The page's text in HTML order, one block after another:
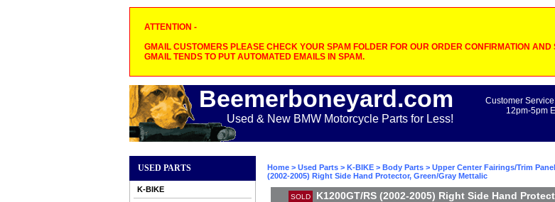
ATTENTION -
GMAIL CUSTOMERS PLEASE CHECK YOUR SPAM FOLDER FOR OUR ORDER CONFIRMATION
GMAIL TENDS TO PUT AUTOMATED EMAILS IN SPAM.
Beemerboneyard.com
Used & New BMW Motorcycle Parts for Less!
Customer
12pm-5pm
USED PARTS
K-BIKE
Home > Used Parts > K-BIKE > Body Parts > Upper Center Fairings/Trim
(2002-2005) Right Side Hand Protector, Green/Gray Mettalic
SOLD K1200GT/RS (2002-2005) Right Side Hand